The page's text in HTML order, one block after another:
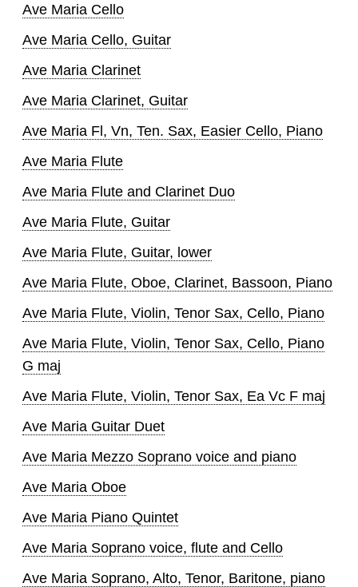
Ave Maria Cello
Ave Maria Cello, Guitar
Ave Maria Clarinet
Ave Maria Clarinet, Guitar
Ave Maria Fl, Vn, Ten. Sax, Easier Cello, Piano
Ave Maria Flute
Ave Maria Flute and Clarinet Duo
Ave Maria Flute, Guitar
Ave Maria Flute, Guitar, lower
Ave Maria Flute, Oboe, Clarinet, Bassoon, Piano
Ave Maria Flute, Violin, Tenor Sax, Cello, Piano
Ave Maria Flute, Violin, Tenor Sax, Cello, Piano
G maj
Ave Maria Flute, Violin, Tenor Sax, Ea Vc F maj
Ave Maria Guitar Duet
Ave Maria Mezzo Soprano voice and piano
Ave Maria Oboe
Ave Maria Piano Quintet
Ave Maria Soprano voice, flute and Cello
Ave Maria Soprano, Alto, Tenor, Baritone, piano